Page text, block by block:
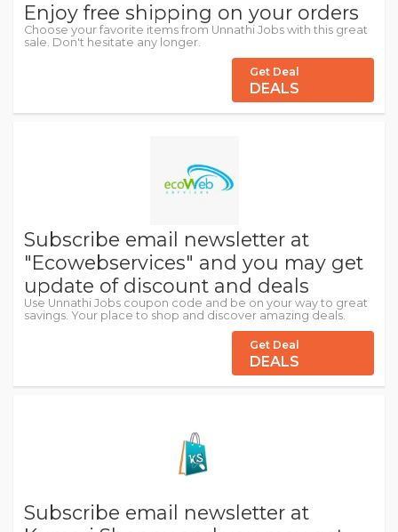
Enjoy free shipping on your orders
Choose your favorite items from Unnathi Jobs with this great
sale. Don't hesitate any longer.
Get Deal
DEALS
Subscribe email newsletter at
"Ecowebservices" and you may get
update of discount and deals
Use Unnathi Jobs coupon code and be on your way to great
savings. Your place to shop and discover amazing deals.
Get Deal
DEALS
Subscribe email newsletter at